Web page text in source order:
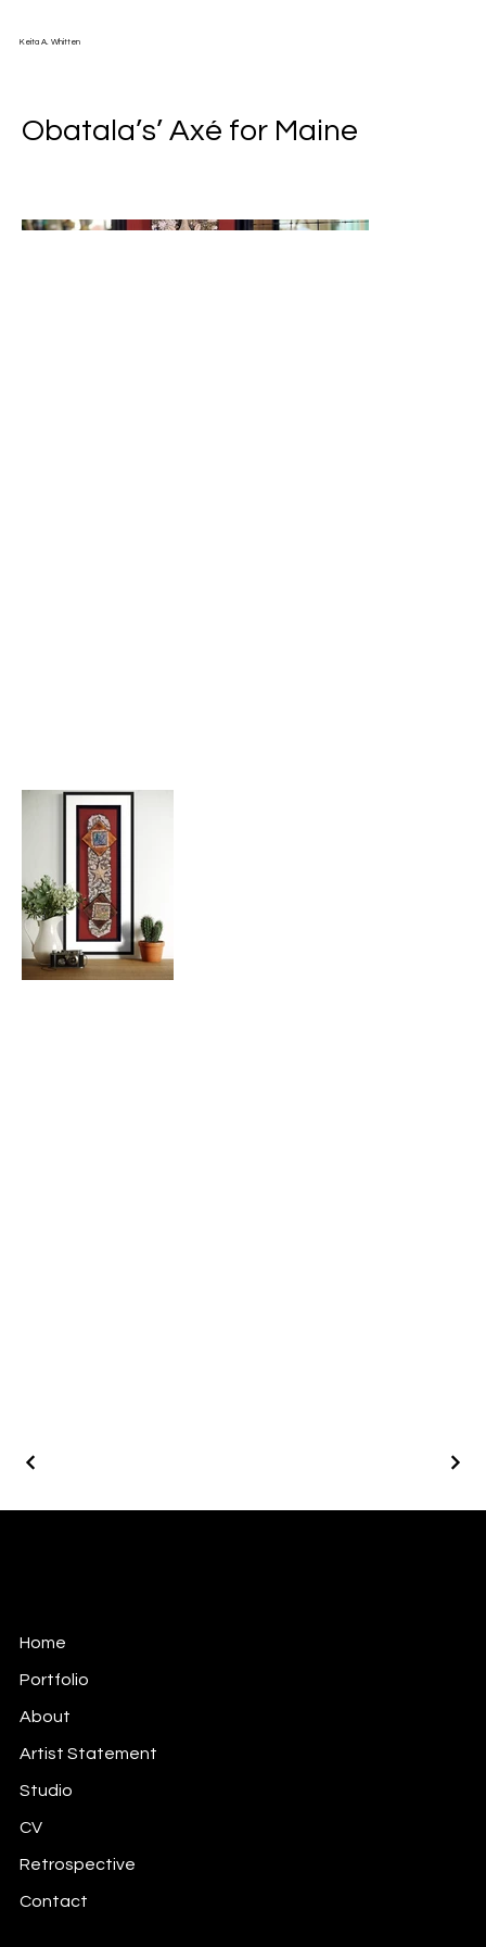
Keita A. Whitten
Obatala’s’ Axé for Maine
Home
Portfolio
About
Artist Statement
Studio
CV
Retrospective
Contact